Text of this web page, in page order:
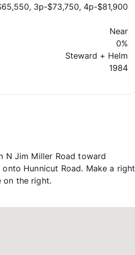
3p-$73,750, 4p-$81,900
Near
0%
Steward + Helm
1984
N Jim Miller Road toward
Hunnicut Road. Make a right
on the right.